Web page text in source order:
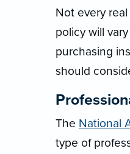
Not every
policy will
purchasing
should
The National
type of